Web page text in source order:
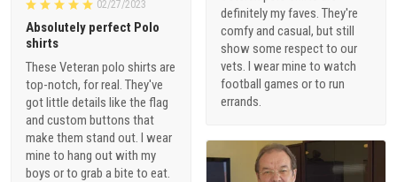
definitely my faves. They're
comfy and casual, but still
show some respect to our
vets. I wear mine to watch
football games or to run
errands.
02/27/2023
Absolutely perfect Polo
shirts
These Veteran polo shirts are
top-notch, for real. They've
got little details like the flag
and custom buttons that
make them stand out. I wear
mine to hang out with my
boys or to grab a bite to eat.